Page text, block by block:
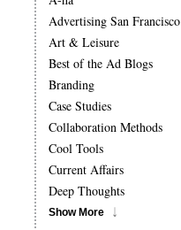
Advertising San Francisco
Art & Leisure
Best of the Ad Blogs
Branding
Case Studies
Collaboration Methods
Cool Tools
Current Affairs
Deep Thoughts
Show More